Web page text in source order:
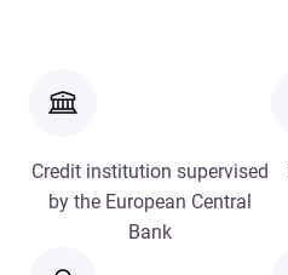
Credit institution supervised
by the European Central
Bank